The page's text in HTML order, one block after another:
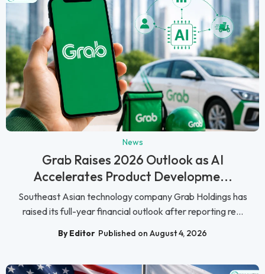
News
Grab Raises 2026 Outlook as AI
Accelerates Product Developme...
Southeast Asian technology company Grab Holdings has
raised its full-year financial outlook after reporting re...
By Editor Published on August 4, 2026